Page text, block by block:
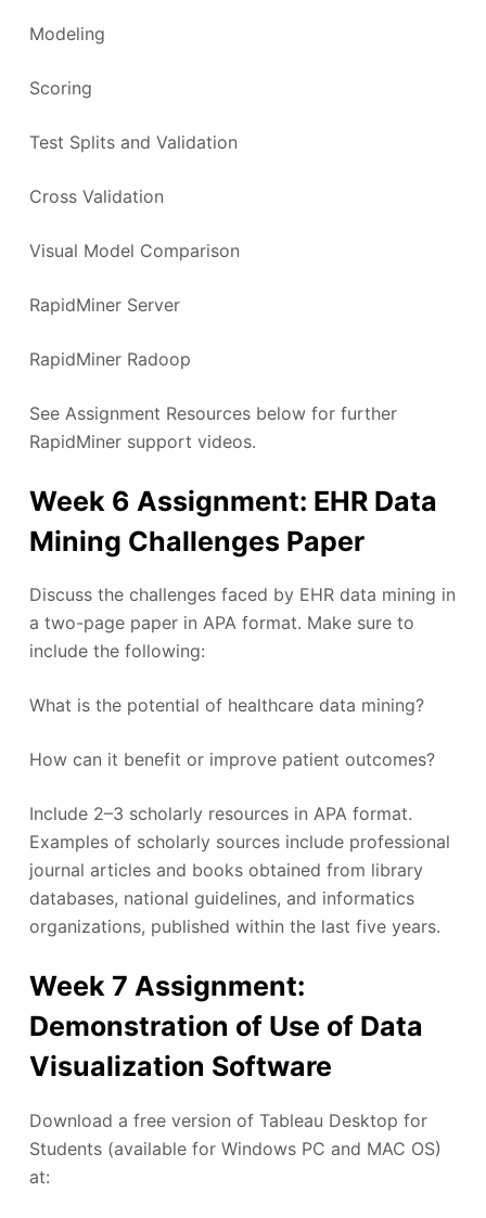
Modeling
Scoring
Test Splits and Validation
Cross Validation
Visual Model Comparison
RapidMiner Server
RapidMiner Radoop
See Assignment Resources below for further
RapidMiner support videos.
Week 6 Assignment: EHR Data
Mining Challenges Paper
Discuss the challenges faced by EHR data mining in
a two-page paper in APA format. Make sure to
include the following:
What is the potential of healthcare data mining?
How can it benefit or improve patient outcomes?
Include 2–3 scholarly resources in APA format.
Examples of scholarly sources include professional
journal articles and books obtained from library
databases, national guidelines, and informatics
organizations, published within the last five years.
Week 7 Assignment:
Demonstration of Use of Data
Visualization Software
Download a free version of Tableau Desktop for
Students (available for Windows PC and MAC OS)
at: